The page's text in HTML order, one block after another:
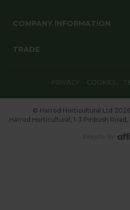
COMPANY INFORMATION
TRADE
PRIVACY COOKIES
© Harrod Horticultural Ltd
Harrod Horticultural, 1-3 Pinbush
Website By: